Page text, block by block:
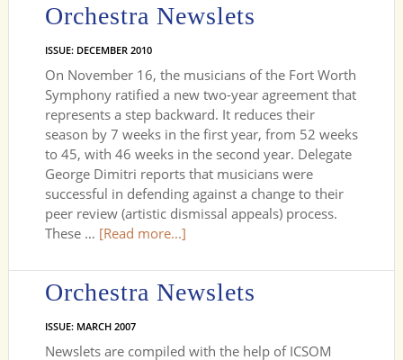
Orchestra Newslets
ISSUE: DECEMBER 2010
On November 16, the musicians of the Fort Worth
Symphony ratified a new two-year agreement that
represents a step backward. It reduces their
season by 7 weeks in the first year, from 52 weeks
to 45, with 46 weeks in the second year. Delegate
George Dimitri reports that musicians were
successful in defending against a change to their
peer review (artistic dismissal appeals) process.
These … [Read more...]
Orchestra Newslets
ISSUE: MARCH 2007
Newslets are compiled with the help of ICSOM